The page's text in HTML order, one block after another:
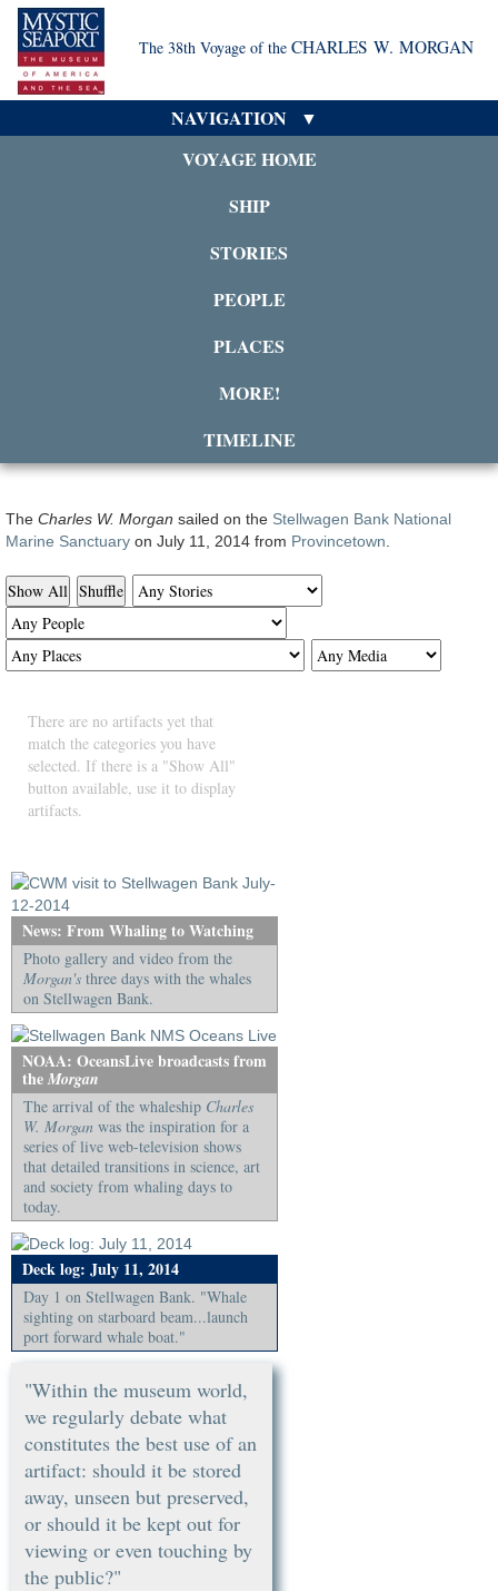
The 38th Voyage of the CHARLES W. MORGAN
NAVIGATION
VOYAGE HOME
SHIP
STORIES
PEOPLE
PLACES
MORE!
TIMELINE
The Charles W. Morgan sailed on the Stellwagen Bank National
Marine Sanctuary on July 11, 2014 from Provincetown
Show All Shuffle
There are no artifacts yet that
match the categories you have
selected. If there is a "Show All"
button available, use it to display
artifacts.
News: From Whaling to Watching
Photo gallery and video from the
Morgan's three days with the whales
on Stellwagen Bank.
NOAA: OceansLive broadcasts from
the Morgan
The arrival of the whaleship Charles
W. Morgan was the inspiration for a
series of live web-television shows
that detailed transitions in science, art
and society from whaling days to
today.
Deck log: July 11, 2014
Day 1 on Stellwagen Bank. "Whale
sighting on starboard beam...launch
port forward whale boat."
"Within the museum world,
we regularly debate what
constitutes the best use of an
artifact: should it be stored
away, unseen but preserved,
or should it be kept out for
viewing or even touching by
the public?"